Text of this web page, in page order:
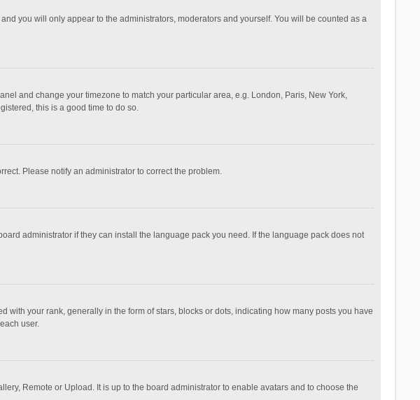
you will only appear to the administrators, moderators and yourself. You will be counted as a
and change your timezone to match your particular area, e.g. London, Paris, New York,
this is a good time to do so.
Please notify an administrator to correct the problem.
administrator if they can install the language pack you need. If the language pack does not
your rank, generally in the form of stars, blocks or dots, indicating how many posts you have
user.
Remote or Upload. It is up to the board administrator to enable avatars and to choose the